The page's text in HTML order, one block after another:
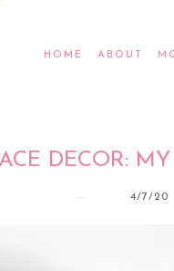
HOME ABOUT
DECOR:
4/7/20